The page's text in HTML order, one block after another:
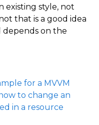
existing style, not
that is a good idea
depends on the
for a MVVM
to change an
in a resource